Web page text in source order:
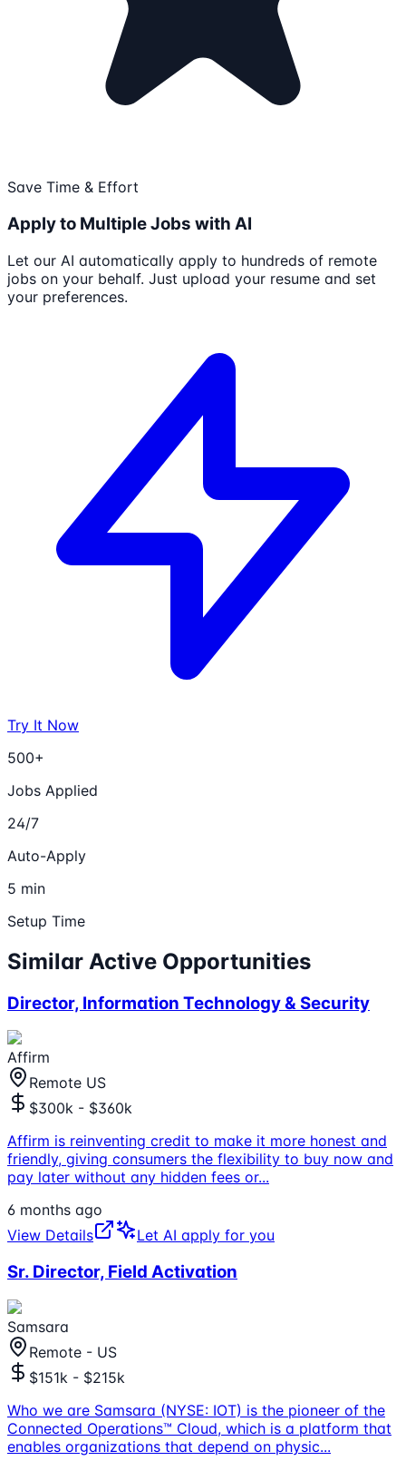
Save Time & Effort
Apply to Multiple Jobs with AI
Let our AI automatically apply to hundreds of remote
jobs on your behalf. Just upload your resume and set
your preferences.
Try It Now
500+
Jobs Applied
24/7
Auto-Apply
5 min
Setup Time
Similar Active Opportunities
Director, Information Technology & Security
Affirm
Remote US
$300k - $360k
Affirm is reinventing credit to make it more honest and
friendly, giving consumers the flexibility to buy now and
pay later without any hidden fees or...
6 months ago
View Details
Let AI apply for you
Sr. Director, Field Activation
Samsara
Remote - US
$151k - $215k
Who we are Samsara (NYSE: IOT) is the pioneer of the
Connected Operations™ Cloud, which is a platform that
enables organizations that depend on physic...